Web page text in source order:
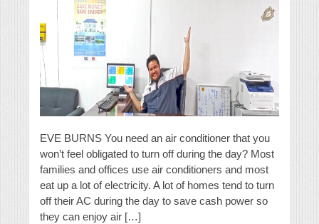
EVE BURNS You need an air conditioner that you
won’t feel obligated to turn off during the day? Most
families and offices use air conditioners and most
eat up a lot of electricity. A lot of homes tend to turn
off their AC during the day to save cash power so
they can enjoy air […]